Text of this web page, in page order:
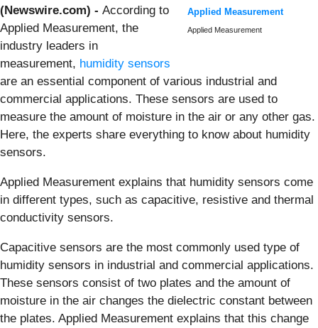
Applied Measurement
Applied Measurement
(Newswire.com) - According to
Applied Measurement, the
industry leaders in
measurement, humidity sensors
are an essential component of various industrial and
commercial applications. These sensors are used to
measure the amount of moisture in the air or any other gas.
Here, the experts share everything to know about humidity
sensors.
Applied Measurement explains that humidity sensors come
in different types, such as capacitive, resistive and thermal
conductivity sensors.
Capacitive sensors are the most commonly used type of
humidity sensors in industrial and commercial applications.
These sensors consist of two plates and the amount of
moisture in the air changes the dielectric constant between
the plates. Applied Measurement explains that this change